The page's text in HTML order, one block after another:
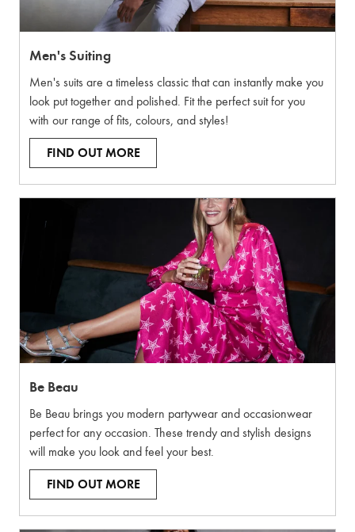
Men's Suiting
Men's suits are a timeless classic that can instantly make you
look put together and polished. Fit the perfect suit for you
with our range of fits, colours, and styles!
FIND OUT MORE
Be Beau
Be Beau brings you modern partywear and occasionwear
perfect for any occasion. These trendy and stylish designs
will make you look and feel your best.
FIND OUT MORE